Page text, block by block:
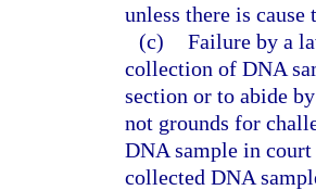
unless there is
(c) Failure by a
collection of DNA
section or to abide
not grounds for
DNA sample in court
collected DNA